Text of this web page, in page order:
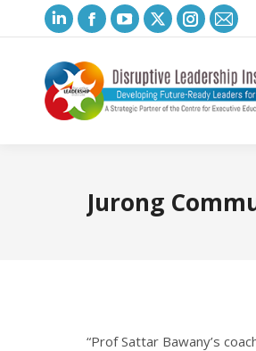
Linkedin
page
opens
in
Facebook
page
opens
in
YouTube
opens
in
X
opens
Instagram
opens
Mail
Jurong
“Prof Sattar Bawany’s